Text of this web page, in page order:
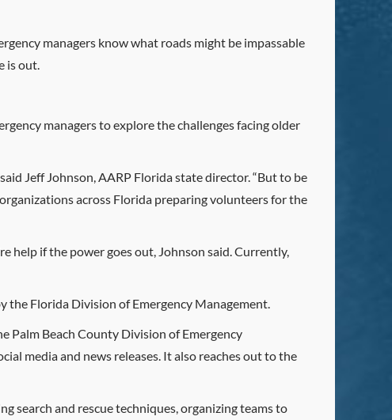
managers know what roads might be impassable
is out.
managers to explore the challenges facing older
Jeff Johnson, AARP Florida state director. “But to be
across Florida preparing volunteers for the
help if the power goes out, Johnson said. Currently,
the Florida Division of Emergency Management.
Palm Beach County Division of Emergency
media and news releases. It also reaches out to the
search and rescue techniques, organizing teams to